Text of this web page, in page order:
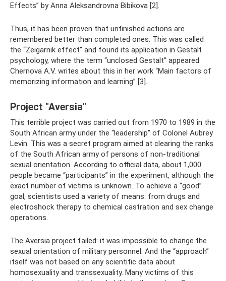
Effects” by Anna Aleksandrovna Bibikova [2].
Thus, it has been proven that unfinished actions are
remembered better than completed ones. This was called
the “Zeigarnik effect” and found its application in Gestalt
psychology, where the term “unclosed Gestalt” appeared.
Chernova A.V. writes about this in her work “Main factors of
memorizing information and learning” [3].
Project "Aversia"
This terrible project was carried out from 1970 to 1989 in the
South African army under the “leadership” of Colonel Aubrey
Levin. This was a secret program aimed at clearing the ranks
of the South African army of persons of non-traditional
sexual orientation. According to official data, about 1,000
people became “participants” in the experiment, although the
exact number of victims is unknown. To achieve a “good”
goal, scientists used a variety of means: from drugs and
electroshock therapy to chemical castration and sex change
operations.
The Aversia project failed: it was impossible to change the
sexual orientation of military personnel. And the “approach”
itself was not based on any scientific data about
homosexuality and transsexuality. Many victims of this